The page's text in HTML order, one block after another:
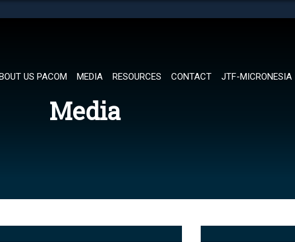
in
US PACOM MEDIA RESOURCES CONTACT JTF-MICRONESIA
Media